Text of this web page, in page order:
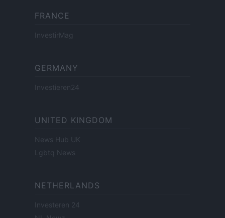
FRANCE
InvestirMag
GERMANY
Investieren24
UNITED KINGDOM
News Hub UK
Lgbtq News
NETHERLANDS
Investeren 24